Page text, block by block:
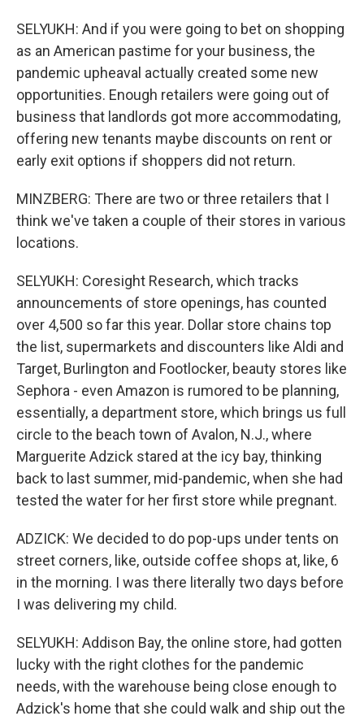
SELYUKH: And if you were going to bet on shopping
as an American pastime for your business, the
pandemic upheaval actually created some new
opportunities. Enough retailers were going out of
business that landlords got more accommodating,
offering new tenants maybe discounts on rent or
early exit options if shoppers did not return.
MINZBERG: There are two or three retailers that I
think we've taken a couple of their stores in various
locations.
SELYUKH: Coresight Research, which tracks
announcements of store openings, has counted
over 4,500 so far this year. Dollar store chains top
the list, supermarkets and discounters like Aldi and
Target, Burlington and Footlocker, beauty stores like
Sephora - even Amazon is rumored to be planning,
essentially, a department store, which brings us full
circle to the beach town of Avalon, N.J., where
Marguerite Adzick stared at the icy bay, thinking
back to last summer, mid-pandemic, when she had
tested the water for her first store while pregnant.
ADZICK: We decided to do pop-ups under tents on
street corners, like, outside coffee shops at, like, 6
in the morning. I was there literally two days before
I was delivering my child.
SELYUKH: Addison Bay, the online store, had gotten
lucky with the right clothes for the pandemic
needs, with the warehouse being close enough to
Adzick's home that she could walk and ship out the